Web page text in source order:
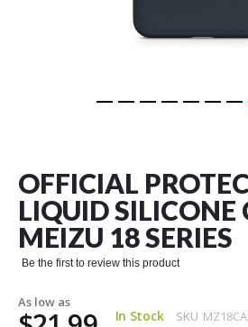
OFFICIAL
LIQUID SILICONE
MEIZU 18 SERIES
Be the first to review this product
As low as
In Stock SKU
beginning
of
the
images
gallery